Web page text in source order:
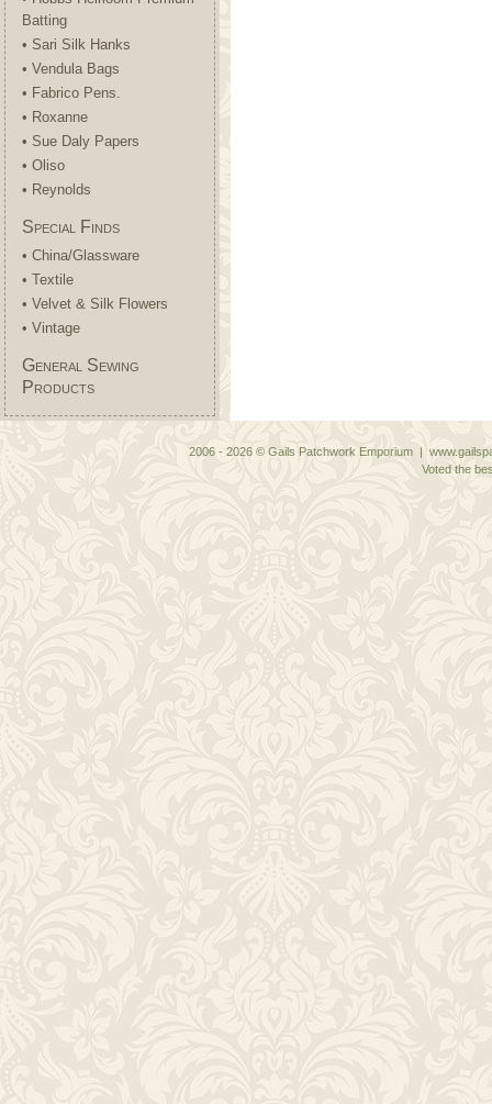
Batting
• Sari Silk Hanks
• Vendula Bags
• Fabrico Pens.
• Roxanne
• Sue Daly Papers
• Oliso
• Reynolds
Special Finds
• China/Glassware
• Textile
• Velvet & Silk Flowers
• Vintage
General Sewing
Products
2006 - 2026 © Gails Patchwork Emporium |
Voted the